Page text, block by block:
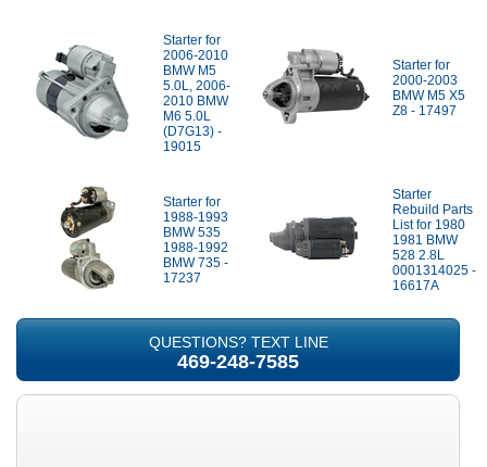
Starter for
2006-2010
BMW M5
5.0L, 2006-
2010 BMW
M6 5.0L
(D7G13) -
19015
Starter for
2000-2003
BMW M5 X5
Z8 - 17497
Starter for
1988-1993
BMW 535
1988-1992
BMW 735 -
17237
Starter
Rebuild Parts
List for 1980
1981 BMW
528 2.8L
0001314025 -
16617A
QUESTIONS? TEXT LINE
469-248-7585